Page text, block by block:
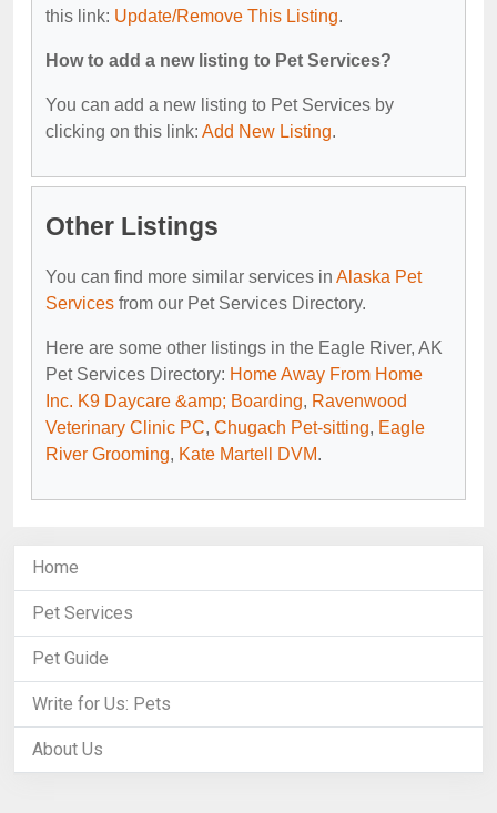
this link: Update/Remove This Listing.
How to add a new listing to Pet Services?
You can add a new listing to Pet Services by
clicking on this link: Add New Listing.
Other Listings
You can find more similar services in Alaska Pet
Services from our Pet Services Directory.
Here are some other listings in the Eagle River, AK
Pet Services Directory: Home Away From Home
Inc. K9 Daycare &amp; Boarding, Ravenwood
Veterinary Clinic PC, Chugach Pet-sitting, Eagle
River Grooming, Kate Martell DVM.
Home
Pet Services
Pet Guide
Write for Us: Pets
About Us